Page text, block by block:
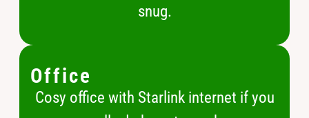
snug.
Office
Cosy office with Starlink internet if you